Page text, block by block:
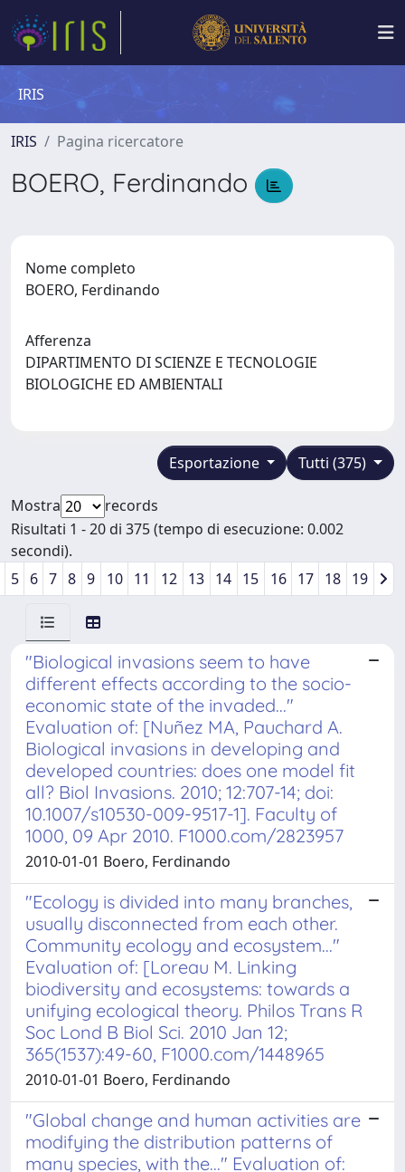
IRIS
IRIS Pagina ricercatore
BOERO, Ferdinando
Nome completo
BOERO, Ferdinando
Afferenza
DIPARTIMENTO DI SCIENZE E TECNOLOGIE
BIOLOGICHE ED AMBIENTALI
Tutti (375)
Esportazione
Mostra
records
Risultati 1 - 20 di 375 (tempo di esecuzione: 0.002
secondi).
5
6 7 8 9 10 11 12 13 14 15 16 17 18 19
"Biological invasions seem to have
different effects according to the socio-
economic state of the invaded..."
Evaluation of: [Nuñez MA, Pauchard A.
Biological invasions in developing and
developed countries: does one model fit
all? Biol Invasions. 2010; 12:707-14; doi:
10.1007/s10530-009-9517-1]. Faculty of
1000, 09 Apr 2010. F1000.com/2823957
2010-01-01 Boero, Ferdinando
"Ecology is divided into many branches,
usually disconnected from each other.
Community ecology and ecosystem..."
Evaluation of: [Loreau M. Linking
biodiversity and ecosystems: towards a
unifying ecological theory. Philos Trans R
Soc Lond B Biol Sci. 2010 Jan 12;
365(1537):49-60, F1000.com/1448965
2010-01-01 Boero, Ferdinando
"Global change and human activities are
modifying the distribution patterns of
many species, with the..." Evaluation of: